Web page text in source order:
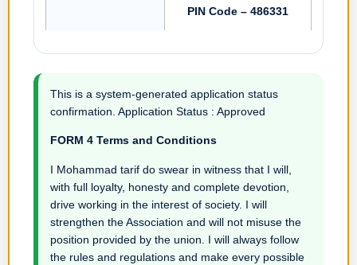
PIN Code – 486331
This is a system-generated application status
confirmation. Application Status : Approved
FORM 4 Terms and Conditions
I Mohammad tarif do swear in witness that I will,
with full loyalty, honesty and complete devotion,
drive working in the interest of society. I will
strengthen the Association and will not misuse the
position provided by the union. I will always follow
the rules and regulations and make every possible